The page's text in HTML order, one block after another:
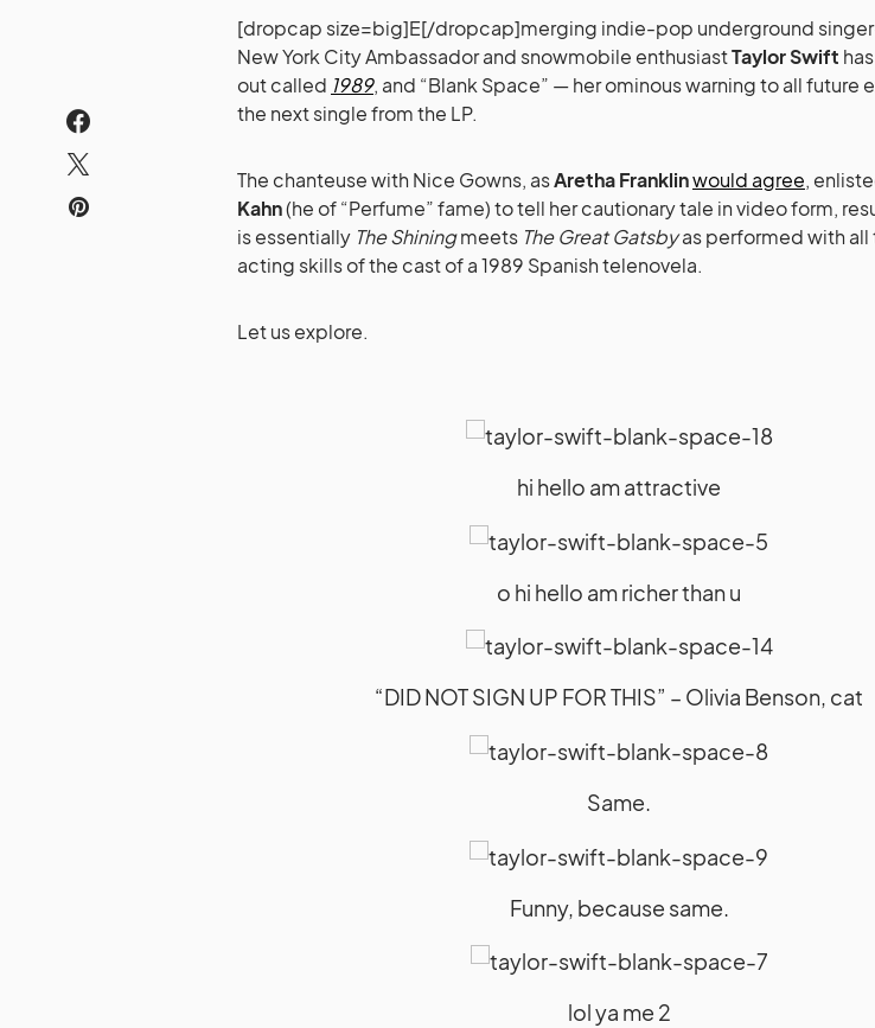
[dropcap size=big]E[/dropcap]merging indie-pop underground
New York City Ambassador and snowmobile enthusiastTaylor Swift
out called 1989, and “Blank Space” — her ominous warning to all future
the next single from the LP.
The chanteuse with Nice Gowns, asAretha Franklinwould agree,
Kahn(he of “Perfume” fame) to tell her cautionary tale in video form,
is essentially The Shiningmeets The Great Gatsbyas performed with all
acting skills of the cast of a 1989 Spanish telenovela.
Let us explore.
hi hello am attractive
o hi hello am richer than u
“DID NOT SIGN UP FOR THIS” – Olivia Benson, cat
Same.
Funny, because same.
lol ya me 2